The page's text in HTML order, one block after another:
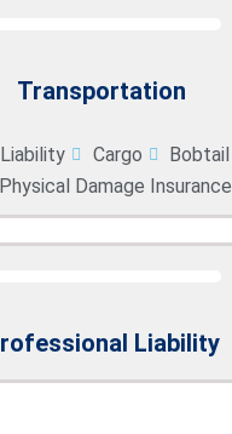
Transportation
Liability Cargo
Bobtail
Physical Damage Insurance
Liability